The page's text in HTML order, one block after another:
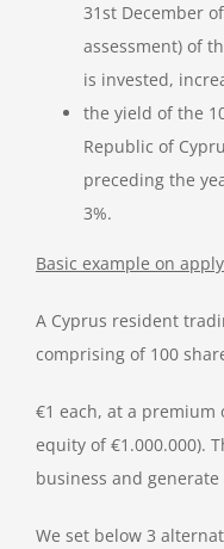
31st December
assessment) of
is invested,
the yield of the
Republic of
preceding the
3%.
Basic example on
A Cyprus resident
comprising of 100
€1 each, at a premium
equity of €1.000.000).
business and
We set below 3